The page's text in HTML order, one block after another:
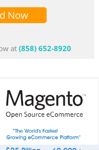
Now
at(858) 652-8920